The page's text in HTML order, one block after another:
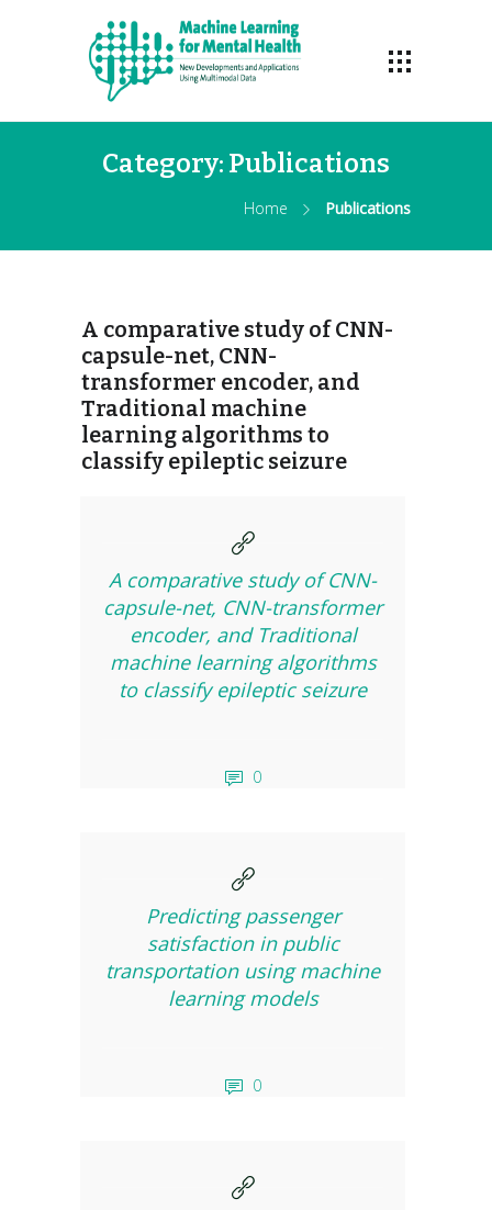
Category: Publications
Home Publications
A comparative study of CNN-
capsule-net, CNN-
transformer encoder, and
Traditional machine
learning algorithms to
classify epileptic seizure
A comparative study of CNN-
capsule-net, CNN-transformer
encoder, and Traditional
machine learning algorithms
to classify epileptic seizure
0
Predicting passenger
satisfaction in public
transportation using machine
learning models
0